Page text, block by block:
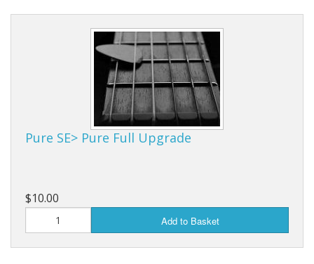
Pure SE> Pure Full Upgrade
$10.00
Add to Basket